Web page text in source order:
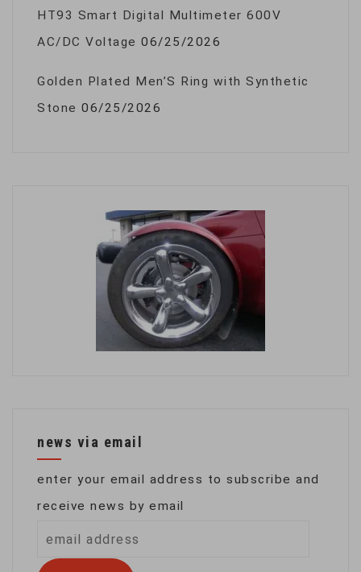
HT93 Smart Digital Multimeter 600V
AC/DC Voltage 06/25/2026
Golden Plated Men’S Ring with Synthetic
Stone 06/25/2026
news via email
enter your email address to subscribe and
receive news by email
address